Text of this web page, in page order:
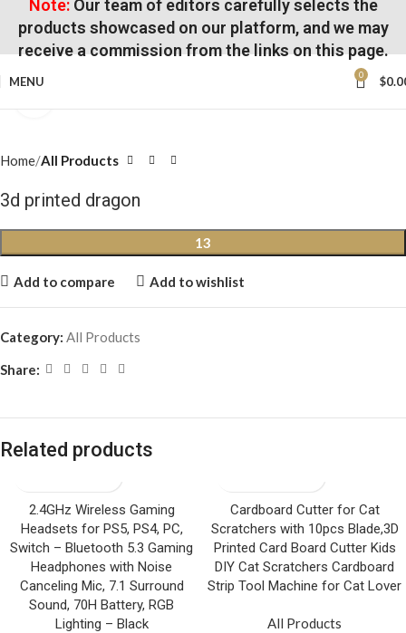
Note:Our team of editors carefully selects the
products showcased on our platform, and we may
receive a commission from the links on this page.
MENU 0 $
Home All Products
3d printed dragon
13
Add to compare Add to wishlist
Category: All Products
Share:
Related products
2.4GHz Wireless Gaming
Headsets for PS5, PS4, PC,
Switch – Bluetooth 5.3 Gaming
Headphones with Noise
Canceling Mic, 7.1 Surround
Sound, 70H Battery, RGB
Lighting – Black
Cardboard Cutter for Cat
Scratchers with 10pcs Blade,3D
Printed Card Board Cutter Kids
DIY Cat Scratchers Cardboard
Strip Tool Machine for Cat Lover
All Products